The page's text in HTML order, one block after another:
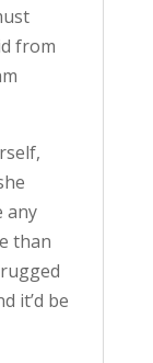
from
any
than
it’d be